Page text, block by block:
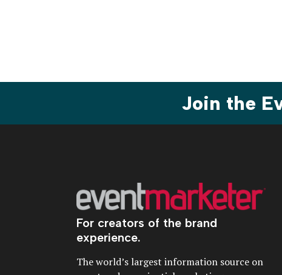
Join the
For creators of the brand
experience.
The world’s largest information source on